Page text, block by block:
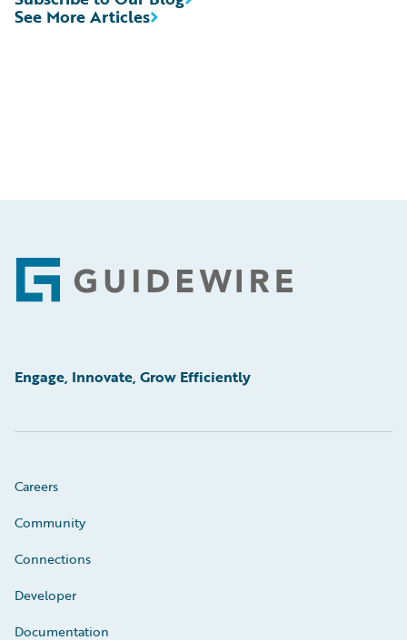
See More Articles
Footer
Engage, Innovate, Grow Efficiently
Careers
Community
Connections
Developer
Documentation